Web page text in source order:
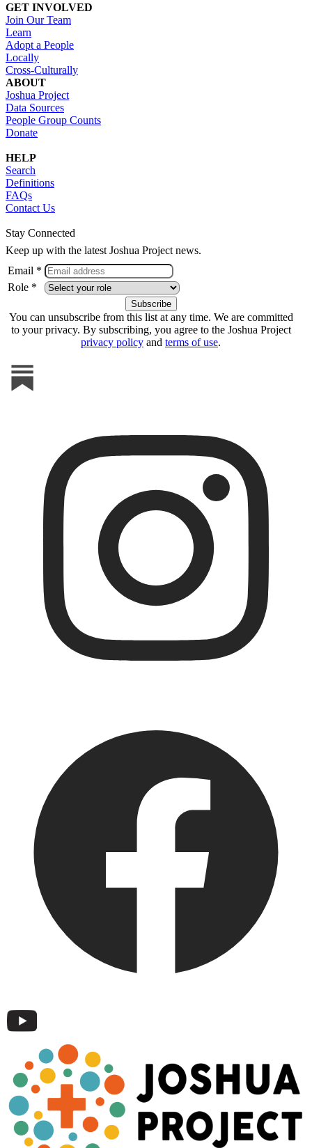
GET INVOLVED
Join Our Team
Learn
Adopt a People
Locally
Cross-Culturally
ABOUT
Joshua Project
Data Sources
People Group Counts
Donate
HELP
Search
Definitions
FAQs
Contact Us
Stay Connected
Keep up with the latest Joshua Project news.
Email *
Role *
You can unsubscribe from this list at any time. We are committed
to your privacy. By subscribing, you agree to the Joshua Project
privacy policy and terms of use.